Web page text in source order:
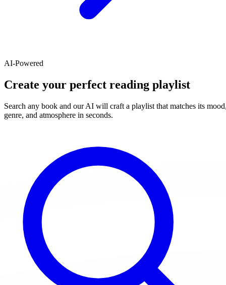
AI-Powered
Create your perfect reading playlist
Search any book and our AI will craft a playlist that matches its
genre, and atmosphere in seconds.